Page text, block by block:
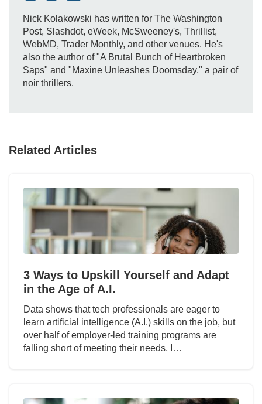
Nick Kolakowski has written for The Washington
Post, Slashdot, eWeek, McSweeney's, Thrillist,
WebMD, Trader Monthly, and other venues. He's
also the author of "A Brutal Bunch of Heartbroken
Saps" and "Maxine Unleashes Doomsday," a pair of
noir thrillers.
Related Articles
3 Ways to Upskill Yourself and Adapt
in the Age of A.I.
Data shows that tech professionals are eager to
learn artificial intelligence (A.I.) skills on the job, but
over half of employer-led training programs are
falling short of meeting their needs. I…